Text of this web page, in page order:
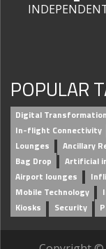
POPULAR
Digital Transformation
In-flight Connectivity
Lounges
Ancillary
Bag Drop
Artificial
Airport lounges
Mobile Technology
Kiosks
Security